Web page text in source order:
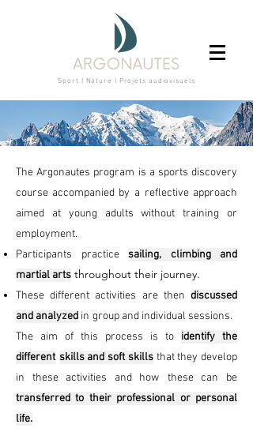
Sport I Nature I Projets audiovisuels
The Argonautes program is a sports discovery
course accompanied by a reflective approach
aimed at young adults without training or
employment.
Participants practice sailing, climbing and
martial arts throughout their journey.
These different activities are then discussed
and analyzed in group and individual sessions.
The aim of this process is to identify the
different skills and soft skillsthat they develop
in these activities and how
these can be
transferred to their professional or personal
life.